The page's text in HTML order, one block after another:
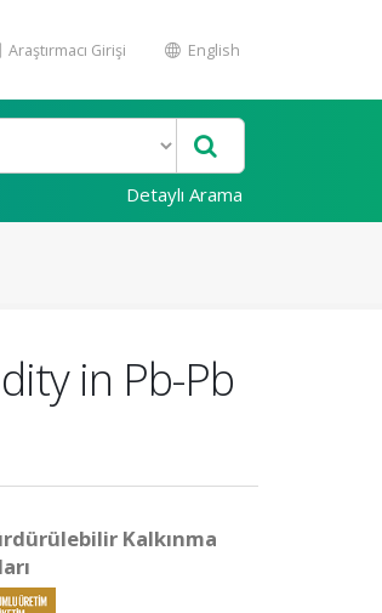
Araştırmacı Girişi English
Detaylı Arama
in Pb-Pb
Kalkınma